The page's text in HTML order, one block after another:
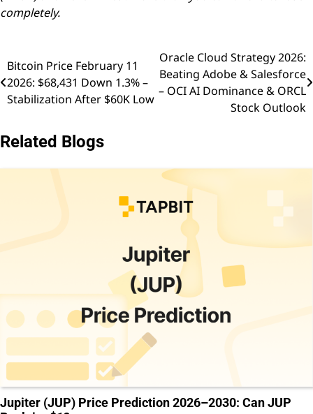
completely.
Post
navigation
Bitcoin Price February 11
2026: $68,431 Down 1.3% –
Stabilization After $60K Low
Oracle Cloud Strategy 2026:
Beating Adobe & Salesforce
– OCI AI Dominance & ORCL
Stock Outlook
Related Blogs
Jupiter (JUP) Price Prediction 2026–2030: Can JUP